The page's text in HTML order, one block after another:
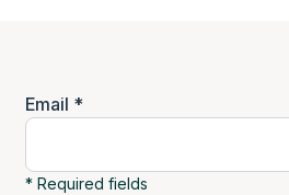
Email *
* Required fields